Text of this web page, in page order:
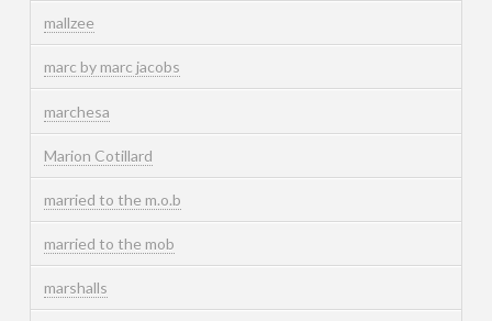
mallzee
marc by marc jacobs
marchesa
Marion Cotillard
married to the m.o.b
married to the mob
marshalls